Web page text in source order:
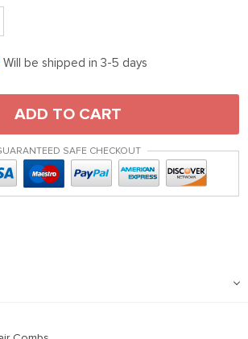
Will be shipped in 3-5 days
ADD TO CART
SAFE CHECKOUT